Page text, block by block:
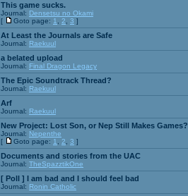
This game sucks.
Journal: Densetsu no Okami
[
Goto page: 1 2 3 ]
At Least the Journals are Safe
Journal: Raekuul
a belated upload
Journal: Final Dragon Legacy
The Epic Soundtrack Thread?
Journal: Raekuul
Arf
Journal: Raekuul
New Project: Lost Son, or Nep Still Makes Games?
Journal: Nepenthe
[
Goto page: 1 2 3 ]
Documents and stories from the UAC
Journal: TheSpazztikOne
[ Poll ] I am bad and I should feel bad
Journal: Ronin Catholic